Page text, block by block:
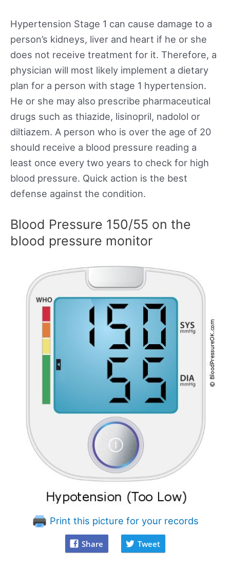
Hypertension Stage 1 can cause damage to a
person’s kidneys, liver and heart if he or she
does not receive treatment for it. Therefore, a
physician will most likely implement a dietary
plan for a person with stage 1 hypertension.
He or she may also prescribe pharmaceutical
drugs such as thiazide, lisinopril, nadolol or
diltiazem. A person who is over the age of 20
should receive a blood pressure reading a
least once every two years to check for high
blood pressure. Quick action is the best
defense against the condition.
Blood Pressure 150/55 on the
blood pressure monitor
Print this picture for your records
Share Tweet